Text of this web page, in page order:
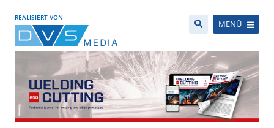
REALISIERT VON
MENÜ